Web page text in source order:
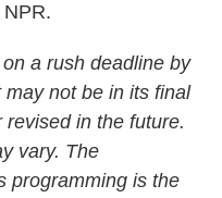
a rush deadline by
not be in its final
in the future.
vary. The
programming is the